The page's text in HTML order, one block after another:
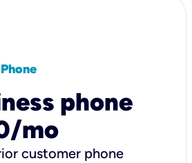
phone
mo
customer phone